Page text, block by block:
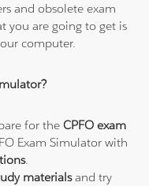
and obsolete exam
you are going to get is
computer.
for theCPFO exam
Exam Simulator with
.
materialsand try